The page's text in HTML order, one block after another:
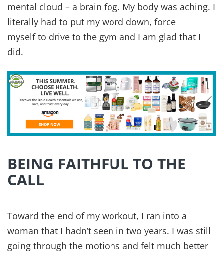
mental cloud – a brain fog. My body was aching. I
literally had to put my word down, force
myself to drive to the gym and I am glad that I
did.
BEING FAITHFUL TO THE
CALL
Toward the end of my workout, I ran into a
woman that I hadn’t seen in two years. I was still
going through the motions and felt much better